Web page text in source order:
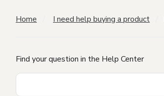
Home I need help buying a product
Find your question in the Help Center